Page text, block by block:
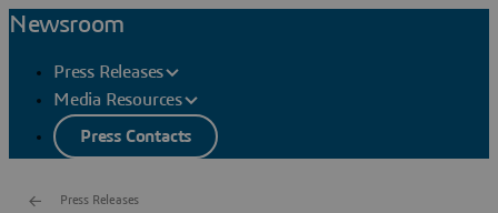
Newsroom
Press Releases
Media Resources
Press Contacts
Press Releases